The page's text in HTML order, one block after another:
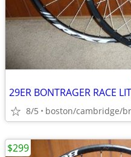
29ER BONTRAGER RACE
8/5 boston/cambridge/
$299